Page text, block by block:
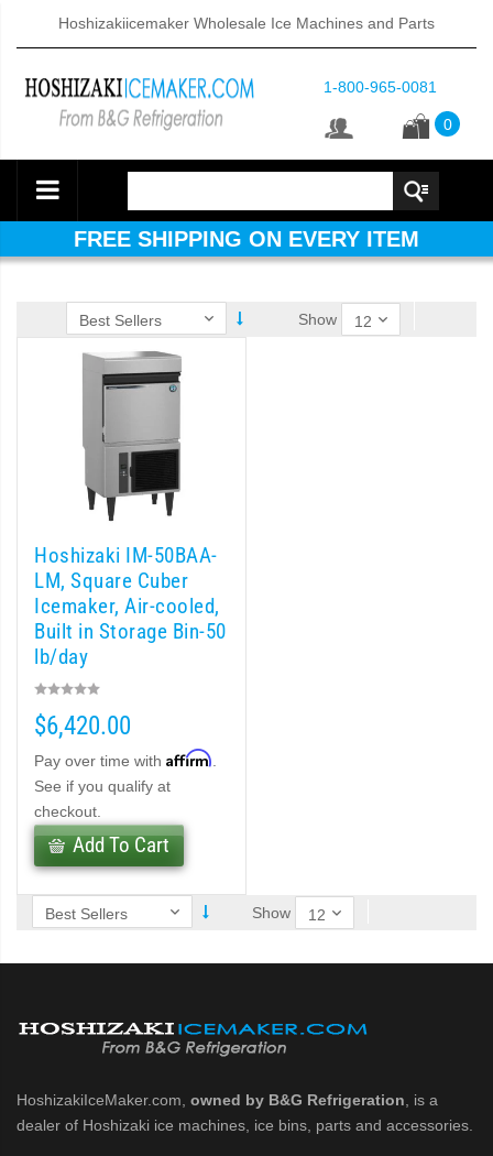
Hoshizakiicemaker Wholesale Ice Machines and Parts
1-800-965-0081
0
FREE SHIPPING ON EVERY ITEM
Dispenser (PDF)
Icemaker/Dispenser (PDF)
Icemaker / Dispenser (PDF)
Serve Series Sanitary Cubelet Ice Machine/Dispenser (PDF)
Icemaker/Dispenser (PDF)
& DM Series Dispensers (PDF)
C Modular Ice Machine Slim-Line Series (PDF)
Show
Hoshizaki IM-50BAA-
LM, Square Cuber
Icemaker, Air-cooled,
Built in Storage Bin-50
lb/day
$6,420.00
Pay over time with Affirm
See if you qualify at
checkout.
Add To Cart
Show
HoshizakiIceMaker.com, owned by B&G Refrigeration , is a
dealer of Hoshizaki ice machines, ice bins, parts and accessories.